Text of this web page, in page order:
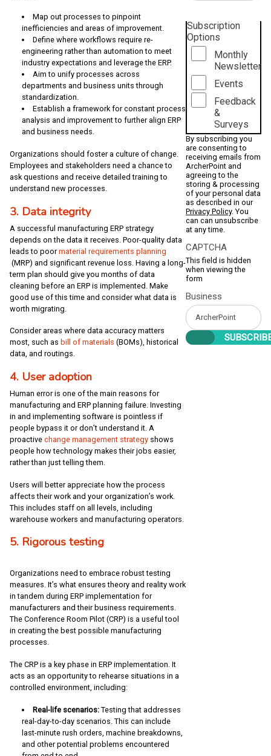
Map out processes to pinpoint
inefficiencies and areas of improvement.
Define where workflows require re-
engineering rather than automation to meet
industry expectations and leverage the ERP.
Aim to unify processes across
departments and business units through
standardization.
Establish a framework for constant process
analysis and improvement to further align ERP
and business needs.
Organizations should foster a culture of change.
Employees and stakeholders need a chance to
ask questions and receive detailed training to
understand new processes.
3. Data integrity
A successful manufacturing ERP strategy
depends on the data it receives. Poor-quality data
leads to poormaterial requirements planning
(MRP) and significant revenue loss. Having a long-
term plan should give you months of data
cleaning before an ERP is implemented. Make
good use of this time and consider what data is
worth migrating.
Consider areas where data accuracy matters
most, such as bill of materials (BOMs), historical
data, and routings.
4. User adoption
Human error is one of the main reasons for
manufacturing and ERP planning failure. Investing
in and implementing software is pointless if
people bypass it or don’t understand it. A
proactive change management strategy shows
people how technology makes their jobs easier,
rather than just telling them.
Users will better appreciate how the process
affects their work and your organization’s work.
This includes staff on all levels, including
warehouse workers and manufacturing operators.
5. Rigorous testing
Organizations need to embrace robust testing
measures. It’s what ensures theory and reality work
in tandem during ERP implementation for
manufacturers and their business requirements.
The Conference Room Pilot (CRP) is a useful tool
in creating the best possible manufacturing
processes.
The CRP is a key phase in ERP implementation. It
acts as an opportunity to rehearse situations in a
controlled environment, including:
Real-life scenarios:Testing that addresses
real-day-to-day scenarios. This can include
last-minute rush orders, machine breakdowns,
and other potential problems encountered
Subscription
Options
Monthly
Newsletter
Events
Feedback
&
Surveys
By subscribing you
are consenting to
receiving emails from
ArcherPoint and
agreeing to the
storing & processing
of your personal data
as described in our
Privacy Policy. You
can can unsubscribe
at any time.
CAPTCHA
This field is hidden
when viewing the
form
Business